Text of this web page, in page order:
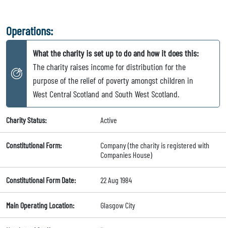
Operations:
What the charity is set up to do and how it does this:
The charity raises income for distribution for the
purpose of the relief of poverty amongst children in
West Central Scotland and South West Scotland.
Charity Status: Active
Constitutional Form:
Company (the charity is registered with
Companies House)
Constitutional Form Date: 22 Aug 1984
Main Operating Location: Glasgow City